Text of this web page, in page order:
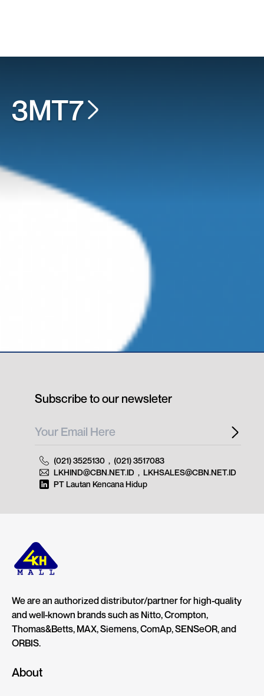
3MT7
We are an authorized distributor/partner for high-quality
and well-known brands such as Nitto, Crompton,
Thomas&Betts, MAX, Siemens, ComAp, SENSeOR, and
ORBIS.
About
Subscribe to our newsleter
(021) 3525130 , (021) 3517083
LKHIND@CBN.NET.ID , LKHSALES@CBN.NET.ID
PT Lautan Kencana Hidup